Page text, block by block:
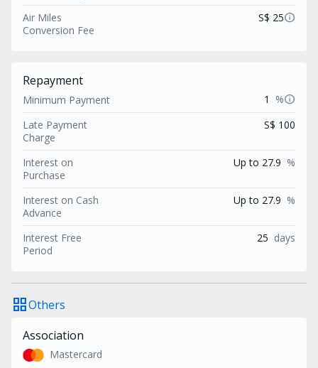
Air Miles
Conversion Fee
S$ 25info
Repayment
Minimum Payment 1 %info
Late Payment
Charge
S$ 100
Interest on
Purchase
Up to 27.9 %
Interest on Cash
Advance
Up to 27.9 %
Interest Free
Period
25 days
grid_viewOthers
Association
Mastercard